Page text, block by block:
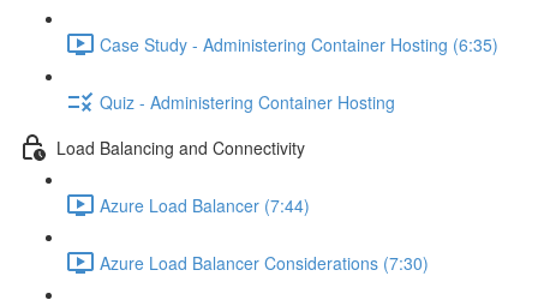
Case Study - Administering Container Hosting (6:35)
Quiz - Administering Container Hosting
Load Balancing and Connectivity
Azure Load Balancer (7:44)
Azure Load Balancer Considerations (7:30)